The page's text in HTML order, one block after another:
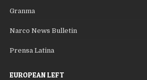
Granma
Narco News Bulletin
Prensa Latina
EUROPEAN LEFT